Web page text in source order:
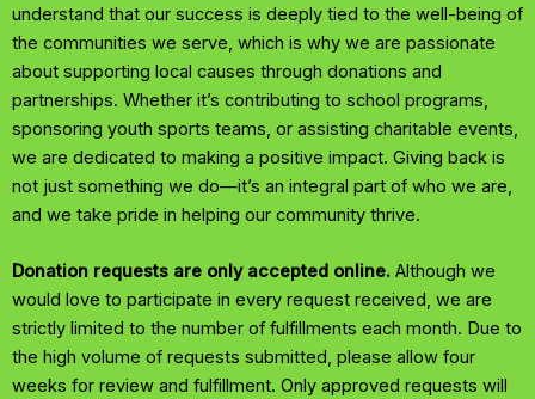
understand that our success is deeply tied to the well-being of
the communities we serve, which is why we are passionate
about supporting local causes through donations and
partnerships. Whether it’s contributing to school programs,
sponsoring youth sports teams, or assisting charitable events,
we are dedicated to making a positive impact. Giving back is
not just something we do—it’s an integral part of who we are,
and we take pride in helping our community thrive.
Donation requests are only accepted online. Although we
would love to participate in every request received, we are
strictly limited to the number of fulfillments each month. Due to
the high volume of requests submitted, please allow four
weeks for review and fulfillment. Only approved requests will